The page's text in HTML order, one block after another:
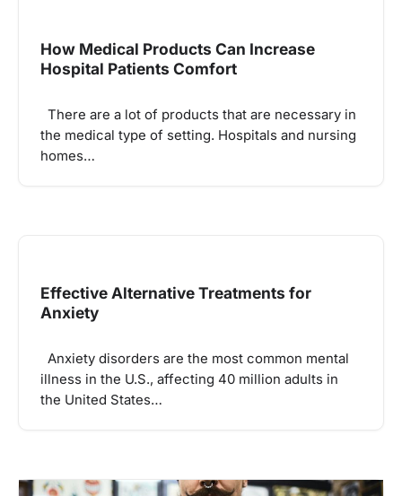
How Medical Products Can Increase
Hospital Patients Comfort
There are a lot of products that are necessary in
the medical type of setting. Hospitals and nursing
homes…
Effective Alternative Treatments for
Anxiety
Anxiety disorders are the most common mental
illness in the U.S., affecting 40 million adults in
the United States…